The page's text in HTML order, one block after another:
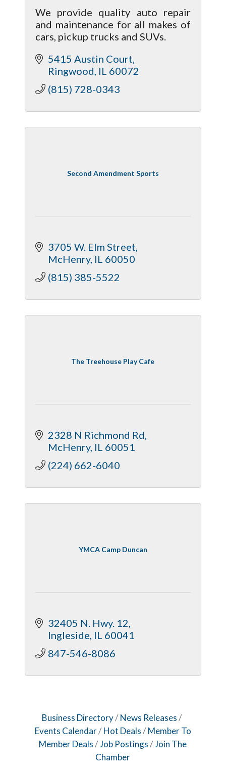
We provide quality auto repair
and maintenance for all makes of
cars, pickup trucks and SUVs.
5415 Austin Court
Ringwood IL 60072
(815) 728-0343
Second Amendment Sports
3705 W. Elm Street
McHenry IL 60050
(815) 385-5522
The Treehouse Play Cafe
2328 N Richmond Rd
McHenry IL 60051
(224) 662-6040
YMCA Camp Duncan
32405 N. Hwy. 12
Ingleside IL 60041
847-546-8086
Business Directory
News Releases
Events Calendar
Hot Deals
Member To
Member Deals
Job Postings
Join The
Chamber